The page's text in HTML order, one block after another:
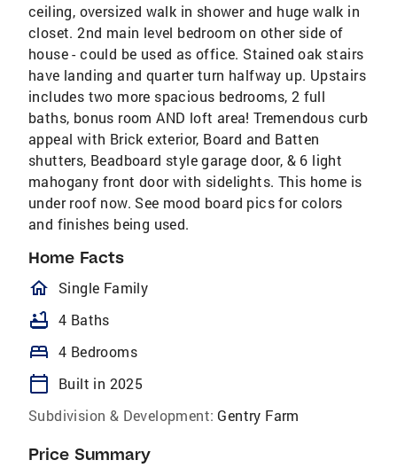
ceiling, oversized walk in shower and huge walk in
closet. 2nd main level bedroom on other side of
house - could be used as office. Stained oak stairs
have landing and quarter turn halfway up. Upstairs
includes two more spacious bedrooms, 2 full
baths, bonus room AND loft area! Tremendous curb
appeal with Brick exterior, Board and Batten
shutters, Beadboard style garage door, & 6 light
mahogany front door with sidelights. This home is
under roof now. See mood board pics for colors
and finishes being used.
Home Facts
homeOutlined
Single Family
bathtub 4 Baths
bed 4 Bedrooms
calendar_today
Built in 2025
Subdivision & Development: Gentry Farm
Price Summary